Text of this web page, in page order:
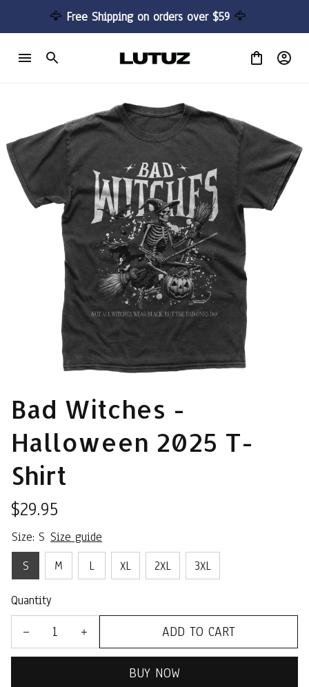
🦅 Free Shipping on orders over $59 🦅
Bad Witches -
Halloween 2025 T-
Shirt
$29.95
Size: S Size guide
S
M L XL 2XL 3XL
Quantity
ADD TO CART
BUY NOW